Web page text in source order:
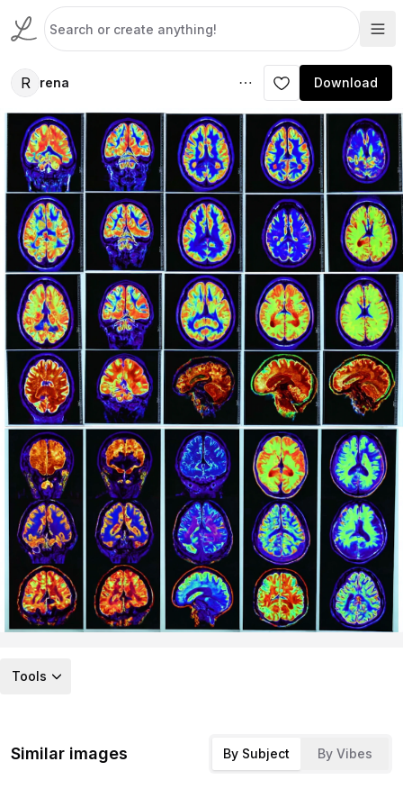
R rena Download
Tools
Similar images By Subject By Vibes